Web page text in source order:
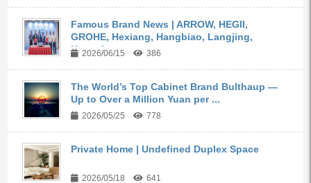
Famous Brand News | ARROW, HEGII,
GROHE, Hexiang, Hangbiao, Langjing,
Kangyi,...
2026/06/15 386
The World’s Top Cabinet Brand Bulthaup —
Up to Over a Million Yuan per ...
2026/05/25 778
Private Home | Undefined Duplex Space
2026/05/18 641